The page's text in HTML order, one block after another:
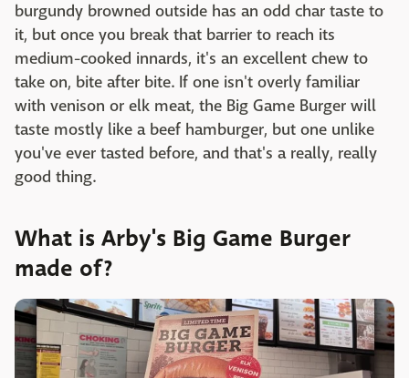
burgundy browned outside has an odd char taste to
it, but once you break that barrier to reach its
medium-cooked innards, it's an excellent chew to
take on, bite after bite. If one isn't overly familiar
with venison or elk meat, the Big Game Burger will
taste mostly like a beef hamburger, but one unlike
you've ever tasted before, and that's a really, really
good thing.
What is Arby's Big Game Burger
made of?